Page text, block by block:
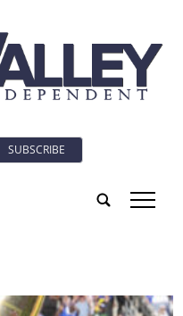
SUBSCRIBE
tap